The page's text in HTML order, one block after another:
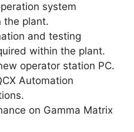
system
the plant.
and testing
within the plant.
operator station PC.
Automation
on Gamma Matrix